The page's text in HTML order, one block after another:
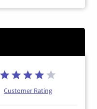
Customer Rating